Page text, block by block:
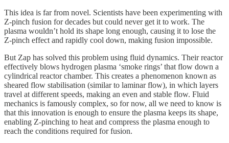
This idea is far from novel. Scientists have been experimenting with
Z-pinch fusion for decades but could never get it to work. The
plasma wouldn’t hold its shape long enough, causing it to lose the
Z-pinch effect and rapidly cool down, making fusion impossible.
But Zap has solved this problem using fluid dynamics. Their reactor
effectively blows hydrogen plasma ‘smoke rings’ that flow down a
cylindrical reactor chamber. This creates a phenomenon known as
sheared flow stabilisation (similar to laminar flow), in which layers
travel at different speeds, making an even and stable flow. Fluid
mechanics is famously complex, so for now, all we need to know is
that this innovation is enough to ensure the plasma keeps its shape,
enabling Z-pinching to heat and compress the plasma enough to
reach the conditions required for fusion.